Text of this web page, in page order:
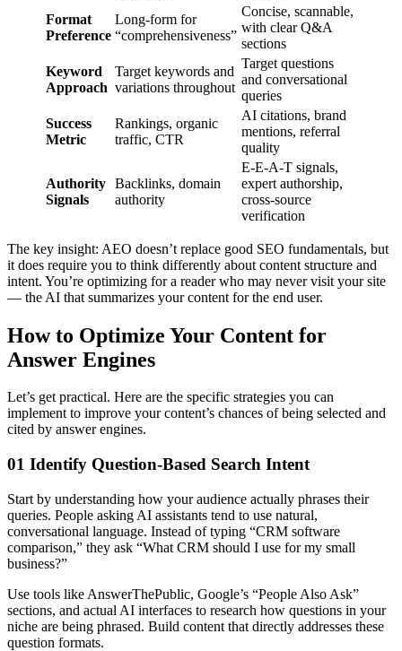
Format
Preference
Long-form for
“comprehensiveness”
Concise, scannable,
with clear Q&A
sections
Keyword
Approach
Target keywords and
variations throughout
Target questions
and conversational
queries
Success
Metric
Rankings, organic
traffic, CTR
AI citations, brand
mentions, referral
quality
Authority
Signals
Backlinks, domain
authority
E-E-A-T signals,
expert authorship,
cross-source
verification
The key insight: AEO doesn’t replace good SEO fundamentals, but
it does require you to think differently about content structure and
intent. You’re optimizing for a reader who may never visit your site
— the AI that summarizes your content for the end user.
How to Optimize Your Content for
Answer Engines
Let’s get practical. Here are the specific strategies you can
implement to improve your content’s chances of being selected and
cited by answer engines.
01 Identify Question-Based Search Intent
Start by understanding how your audience actually phrases their
queries. People asking AI assistants tend to use natural,
conversational language. Instead of typing “CRM software
comparison,” they ask “What CRM should I use for my small
business?”
Use tools like AnswerThePublic, Google’s “People Also Ask”
sections, and actual AI interfaces to research how questions in your
niche are being phrased. Build content that directly addresses these
question formats.